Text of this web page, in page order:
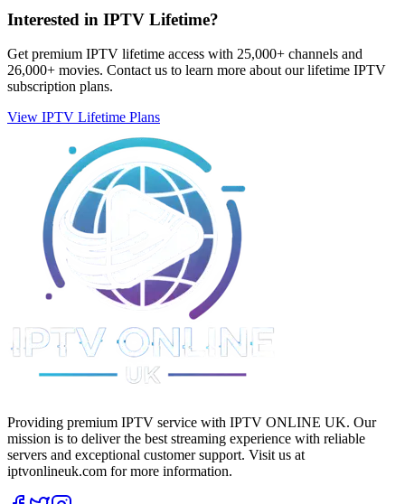
Interested in IPTV Lifetime?
Get premium IPTV lifetime access with 25,000+ channels and
26,000+ movies. Contact us to learn more about our lifetime IPTV
subscription plans.
View IPTV Lifetime Plans
Providing premium IPTV service with IPTV ONLINE UK. Our
mission is to deliver the best streaming experience with reliable
servers and exceptional customer support. Visit us at
iptvonlineuk.com for more information.